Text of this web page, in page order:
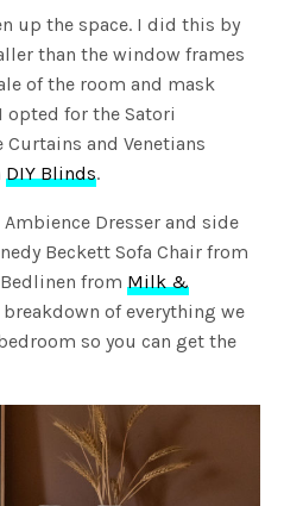
up the space. I did this by
than the window frames
of the room and mask
for the Satori
and Venetians
DIY Blinds.
Dresser and side
Beckett Sofa Chair from
Bedlinen fromMilk &
of everything we
so you can get the